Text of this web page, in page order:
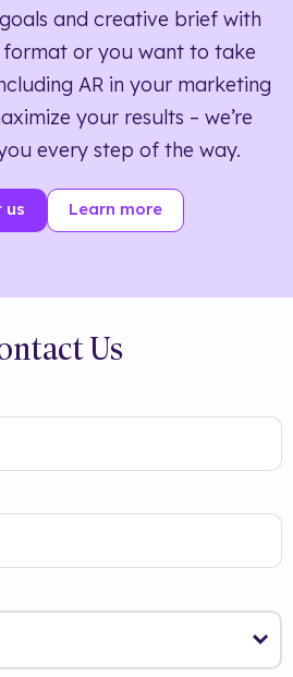
and creative brief with
or you want to take
AR in your marketing
your results – we’re
every step of the way.
us Learn more
Us